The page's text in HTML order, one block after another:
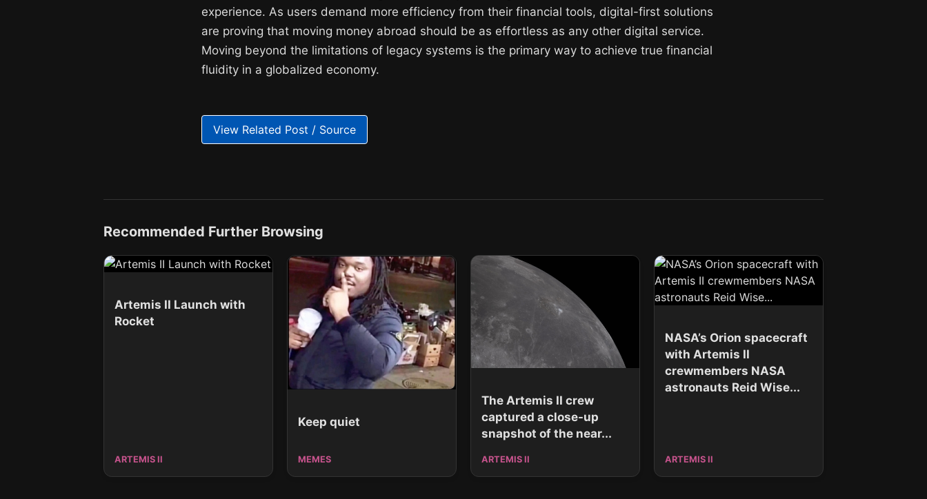
experience. As users demand more efficiency from their financial tools, digital-first solutions
are proving that moving money abroad should be as effortless as any other digital service.
Moving beyond the limitations of legacy systems is the primary way to achieve true financial
fluidity in a globalized economy.
View Related Post / Source
Recommended Further Browsing
Artemis II Launch with
Rocket
ARTEMIS II
Keep quiet
MEMES
The Artemis II crew
captured a close-up
snapshot of the near...
ARTEMIS II
NASA’s Orion spacecraft
with Artemis II
crewmembers NASA
astronauts Reid Wise...
ARTEMIS II